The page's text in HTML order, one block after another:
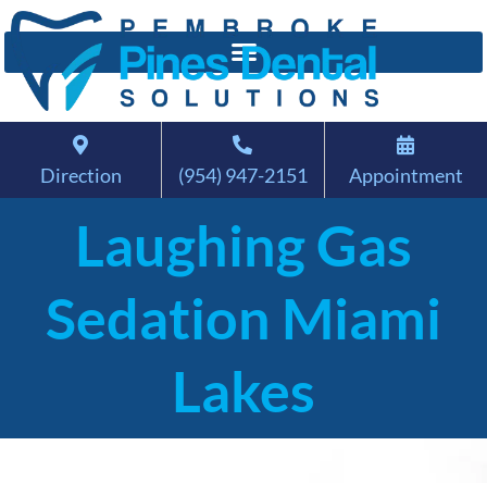
Direction (954) 947-2151 Appointment
Laughing Gas
Sedation Miami
Lakes